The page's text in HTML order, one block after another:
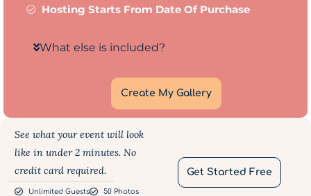
Hosting Starts From Date Of Purchase
What else is included?
Create My Gallery
See what your event will look
like in under 2 minutes. No
credit card required.
Unlimited Guests 50 Photos
Get Started Free